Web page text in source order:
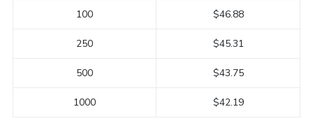
100
250
500
1000
$46.88
$45.31
$43.75
$42.19